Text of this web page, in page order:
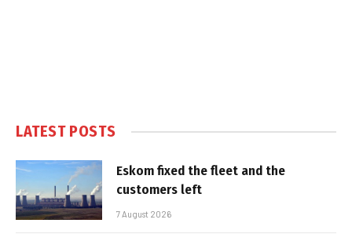
LATEST POSTS
Eskom fixed the fleet and the
customers left
7 August 2026